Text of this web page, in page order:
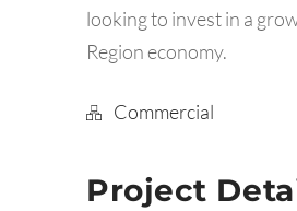
looking to invest in a
Region economy.
Commercial
Project